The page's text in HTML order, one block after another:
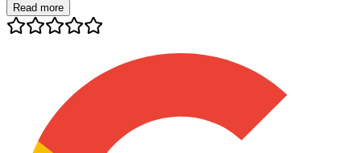
Read more